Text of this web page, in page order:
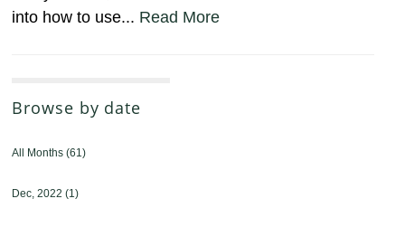
into how to use... Read More
Browse by date
All Months(61)
Dec, 2022(1)